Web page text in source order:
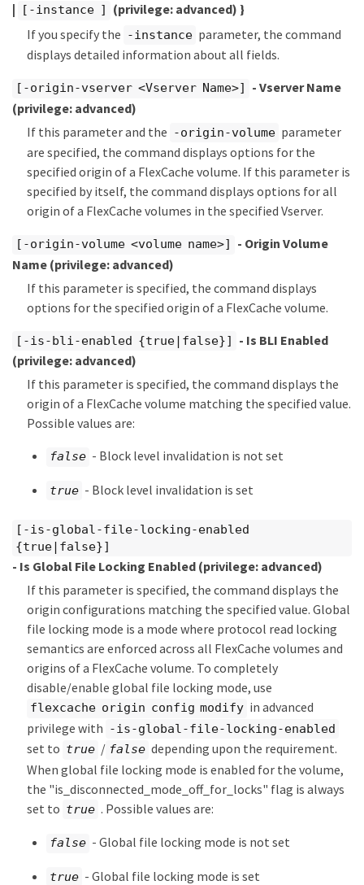
|
[-instance ] (privilege: advanced) }
If you specify the -instance parameter, the command
displays detailed information about all fields.
[-origin-vserver <Vserver Name>]
- Vserver Name
(privilege: advanced)
If this parameter and the -origin-volume parameter
are specified, the command displays options for the
specified origin of a FlexCache volume. If this parameter is
specified by itself, the command displays options for all
origin of a FlexCache volumes in the specified Vserver.
[-origin-volume <volume name>]
- Origin Volume
Name (privilege: advanced)
If this parameter is specified, the command displays
options for the specified origin of a FlexCache volume.
[-is-bli-enabled {true|false}]
- Is BLI Enabled
(privilege: advanced)
If this parameter is specified, the command displays the
origin of a FlexCache volume matching the specified value.
Possible values are:
false - Block level invalidation is not set
true - Block level invalidation is set
[-is-global-file-locking-enabled
{true|false}]
- Is Global File Locking Enabled (privilege: advanced)
If this parameter is specified, the command displays the
origin configurations matching the specified value. Global
file locking mode is a mode where protocol read locking
semantics are enforced across all FlexCache volumes and
origins of a FlexCache volume. To completely
disable/enable global file locking mode, use
flexcache origin config modify in advanced
privilege with -is-global-file-locking-enabled
set to true / false depending upon the requirement.
When global file locking mode is enabled for the volume,
the "is_disconnected_mode_off_for_locks" flag is always
set to true . Possible values are:
false - Global file locking mode is not set
true - Global file locking mode is set